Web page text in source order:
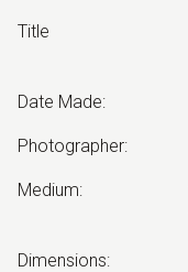
Title
Date Made:
Photographer:
Medium:
Dimensions: